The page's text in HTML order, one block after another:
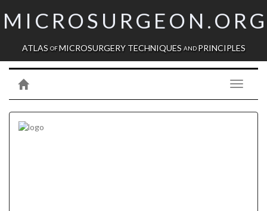
MICROSURGEON.ORG
ATLAS OFMICROSURGERY TECHNIQUES AND PRINCIPLES
Toggle